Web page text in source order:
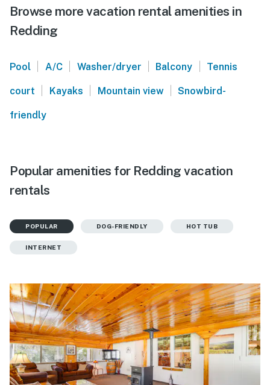
Browse more vacation rental amenities in
Redding
Pool | A/C | Washer/dryer | Balcony | Tennis
court | Kayaks | Mountain view | Snowbird-
friendly
Popular amenities for Redding vacation
rentals
POPULAR DOG-FRIENDLY HOT TUB
INTERNET